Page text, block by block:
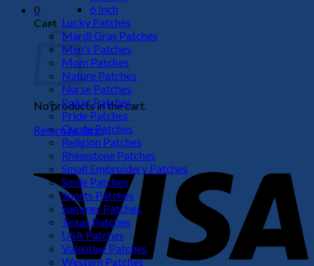
0
Cart
No products in the cart.
Return to shop
6 Inch
Lucky Patches
Mardi Gras Patches
Men's Patches
Mom Patches
Nature Patches
Nurse Patches
Poker Patches
Pride Patches
Quote Patches
Religion Patches
Rhinestone Patches
Small Embroidery Patches
Smile Patches
Sports Patches
Summer Patches
Texas Patches
USA Patches
Valentine Patches
Western Patches